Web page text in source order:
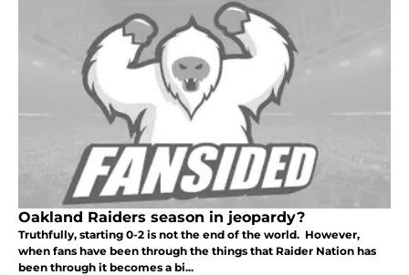
Oakland Raiders season in jeopardy?
Truthfully, starting 0-2 is not the end of the world. However,
when fans have been through the things that Raider Nation has
been through it becomes a bi...